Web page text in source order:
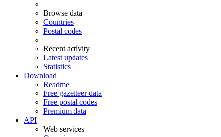
Browse data
Countries
Postal codes
Recent activity
Latest updates
Statistics
Download
Readme
Free gazetteer data
Free postal codes
Premium data
API
Web services